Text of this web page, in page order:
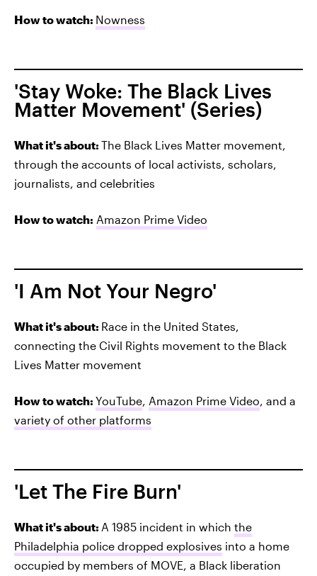
How to watch: Nowness
'Stay Woke: The Black Lives
Matter Movement' (Series)
What it's about: The Black Lives Matter movement,
through the accounts of local activists, scholars,
journalists, and celebrities
How to watch: Amazon Prime Video
'I Am Not Your Negro'
What it's about: Race in the United States,
connecting the Civil Rights movement to the Black
Lives Matter movement
How to watch: YouTube Amazon Prime Video , and a
variety of other platforms
'Let The Fire Burn'
What it's about: A 1985 incident in which the
Philadelphia police dropped explosives into a home
occupied by members of MOVE, a Black liberation